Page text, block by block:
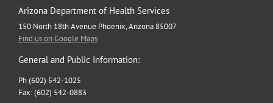
Arizona Department of Health Services
150 North 18th Avenue Phoenix, Arizona 85007
Find us on Google Maps
General and Public Information:
Ph (602) 542-1025
Fax: (602) 542-0883